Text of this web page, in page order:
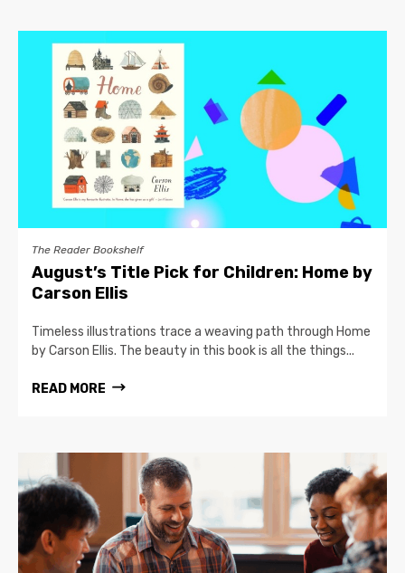
The Reader Bookshelf
August’s Title Pick for Children: Home by
Carson Ellis
Timeless illustrations trace a weaving path through Home
by Carson Ellis. The beauty in this book is all the things...
READ MORE